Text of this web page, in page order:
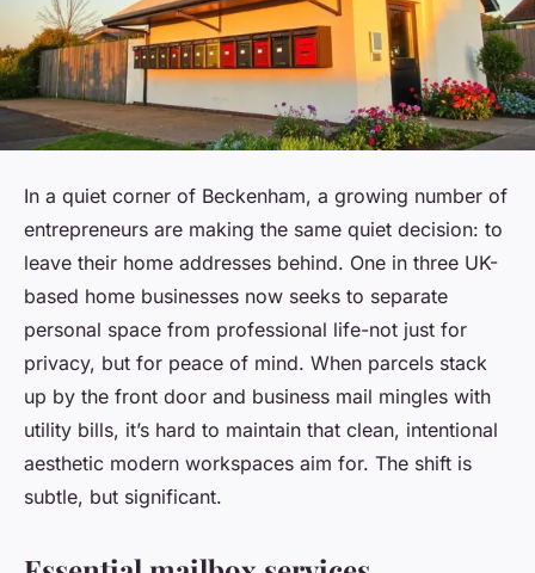
In a quiet corner of Beckenham, a growing number of
entrepreneurs are making the same quiet decision: to
leave their home addresses behind. One in three UK-
based home businesses now seeks to separate
personal space from professional life-not just for
privacy, but for peace of mind. When parcels stack
up by the front door and business mail mingles with
utility bills, it’s hard to maintain that clean, intentional
aesthetic modern workspaces aim for. The shift is
subtle, but significant.